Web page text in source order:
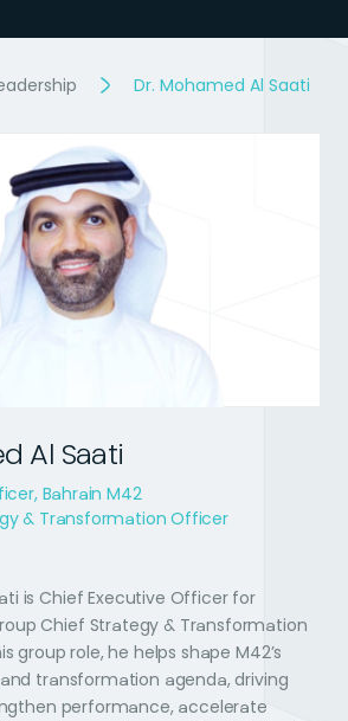
Dr. Mohamed Al Saati
Al Saati
Bahrain M42
& Transformation Officer
is Chief Executive Officer for
Chief Strategy & Transformation
group role, he helps shape M42’s
transformation agenda, driving
performance, accelerate